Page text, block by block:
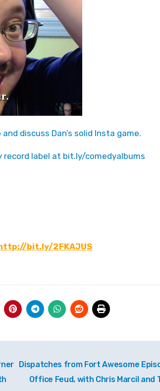
discuss Dan’s solid Insta game.
record label at bit.ly/comedyalbums
bit.ly/2FKAJUS
Dispatches from Fort Awesome
Office Feud, with Chris Marcil and